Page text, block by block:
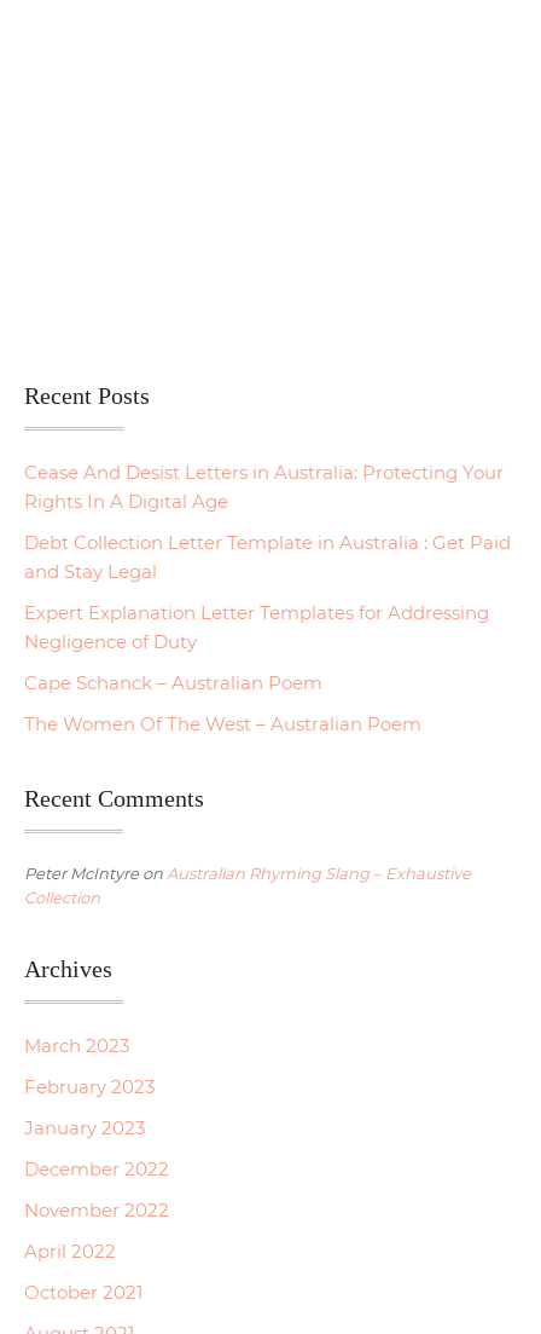
Recent Posts
Cease And Desist Letters in Australia: Protecting Your
Rights In A Digital Age
Debt Collection Letter Template in Australia : Get Paid
and Stay Legal
Expert Explanation Letter Templates for Addressing
Negligence of Duty
Cape Schanck – Australian Poem
The Women Of The West – Australian Poem
Recent Comments
Peter McIntyreon Australian Rhyming Slang – Exhaustive
Collection
Archives
March 2023
February 2023
January 2023
December 2022
November 2022
April 2022
October 2021